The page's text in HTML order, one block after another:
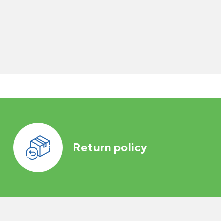
Return policy